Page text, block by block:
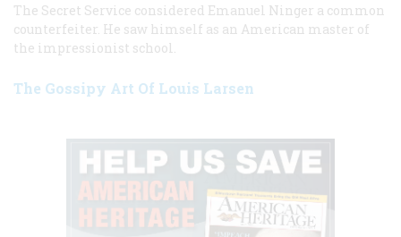
The Secret Service considered Emanuel Ninger a common
counterfeiter. He saw himself as an American master of
the impressionist school.
The Gossipy Art Of Louis Larsen